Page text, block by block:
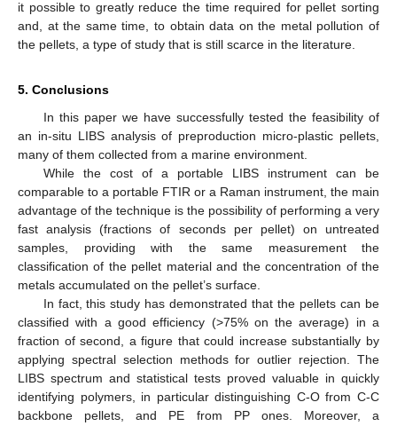
it possible to greatly reduce the time required for pellet sorting
and, at the same time, to obtain data on the metal pollution of
the pellets, a type of study that is still scarce in the literature.
5. Conclusions
In this paper we have successfully tested the feasibility of
an in-situ LIBS analysis of preproduction micro-plastic pellets,
many of them collected from a marine environment.
While the cost of a portable LIBS instrument can be
comparable to a portable FTIR or a Raman instrument, the main
advantage of the technique is the possibility of performing a very
fast analysis (fractions of seconds per pellet) on untreated
samples, providing with the same measurement the
classification of the pellet material and the concentration of the
metals accumulated on the pellet’s surface.
In fact, this study has demonstrated that the pellets can be
classified with a good efficiency (>75% on the average) in a
fraction of second, a figure that could increase substantially by
applying spectral selection methods for outlier rejection. The
LIBS spectrum and statistical tests proved valuable in quickly
identifying polymers, in particular distinguishing C-O from C-C
backbone pellets, and PE from PP ones. Moreover, a